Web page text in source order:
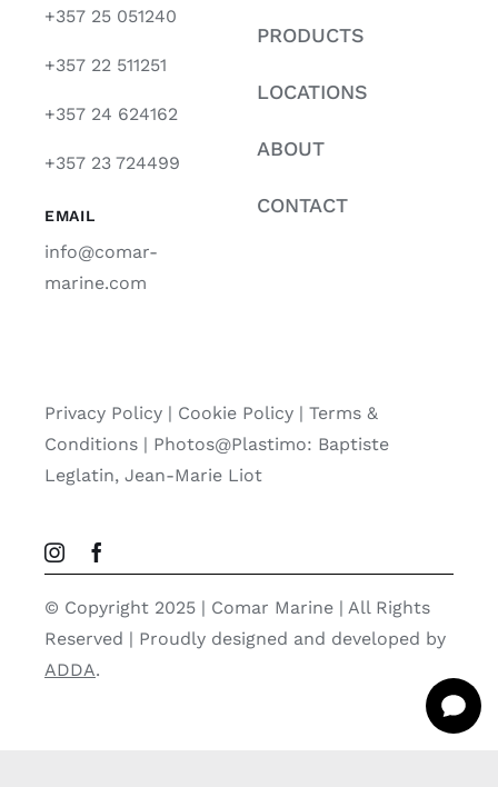
+357 25 051240
+357 22 511251
+357 24 624162
+357 23 724499
EMAIL
info@comar-
marine.com
PRODUCTS
LOCATIONS
ABOUT
CONTACT
Privacy Policy| Cookie Policy| Terms &
Conditions | Photos@Plastimo: Baptiste
Leglatin, Jean-Marie Liot
© Copyright 2025 | Comar Marine | All Rights
Reserved | Proudly designed and developed by
ADDA.